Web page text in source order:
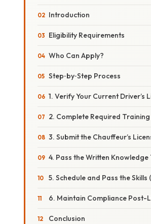
Introduction
Eligibility Requirements
Who Can Apply?
Step‑by‑Step Process
1. Verify Your Current Driver’s
2. Complete Required Training
3. Submit the Chauffeur’s
4. Pass the Written Knowledge
5. Schedule and Pass the Skills
6. Maintain Compliance Post-
Conclusion